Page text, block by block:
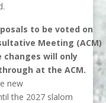
to be voted on
Meeting (ACM)
changes will only
at the ACM.
new
the 2027 slalom